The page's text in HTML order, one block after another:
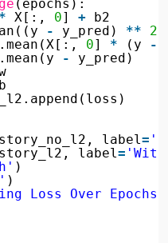
(epochs):
* X[:, 0] + b2
- y_pred) ** 2
0] * (y -
-
y_pred)
label =
label =
)
)
Loss Over Epochs'